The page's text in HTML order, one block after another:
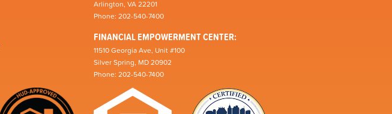
Arlington, VA 22201
Phone: 202-540-7400
FINANCIAL EMPOWERMENT CENTER:
11510 Georgia Ave, Unit #100
Silver Spring, MD 20902
Phone: 202-540-7400